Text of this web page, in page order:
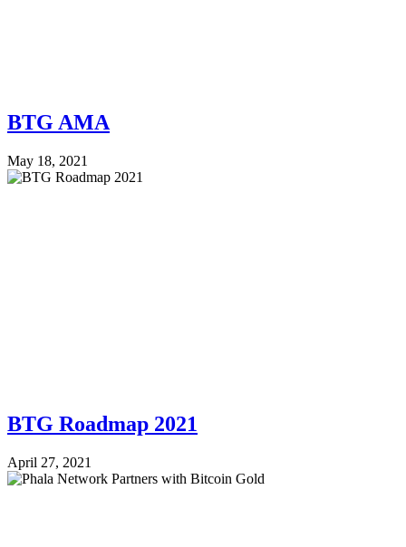
BTG AMA
May 18, 2021
BTG Roadmap 2021
April 27, 2021